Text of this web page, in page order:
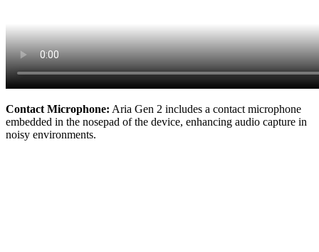
Contact Microphone: Aria Gen 2 includes a contact microphone
embedded in the nosepad of the device, enhancing audio capture in
noisy environments.